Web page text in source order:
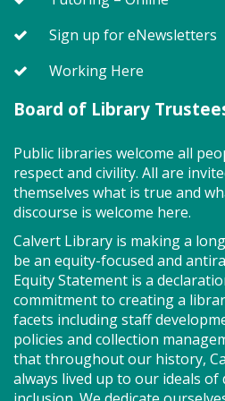
merrily move to music and
designed to spark
class ends with guided
new friends.?Adult must
Storytime -
Wed, Aug 12,
Large
Adaptive storytime is
welcoming to
uses movement, music,
activities to develop early
paced & smaller group
Sign up for eNewsletters
Working Here
Board of Library
Public libraries welcome all
respect and civility. All are
themselves what is true and
discourse is welcome here.
Calvert Library is making a
be an equity-focused and
Equity Statement is a
commitment to creating a
facets including staff
policies and collection
that throughout our history,
always lived up to our ideals of